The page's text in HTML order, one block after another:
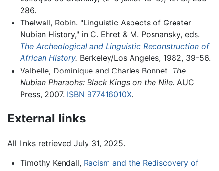
286.
Thelwall, Robin. "Linguistic Aspects of Greater
Nubian History," in C. Ehret & M. Posnansky, eds.
The Archeological and Linguistic Reconstruction of
African History. Berkeley/Los Angeles, 1982, 39–56.
Valbelle, Dominique and Charles Bonnet. The
Nubian Pharaohs: Black Kings on the Nile. AUC
Press, 2007. ISBN 977416010X.
External links
All links retrieved July 31, 2025.
Timothy Kendall, Racism and the Rediscovery of